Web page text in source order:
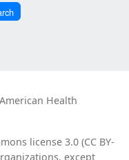
Health
license 3.0 (CC BY-
except